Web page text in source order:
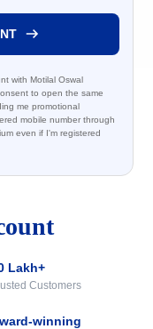
Lakh+
Customers
winning
with Motilal Oswal
to open the same
me promotional
mobile number through
even if I'm registered